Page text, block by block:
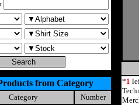
from Category
Category
Number
*1